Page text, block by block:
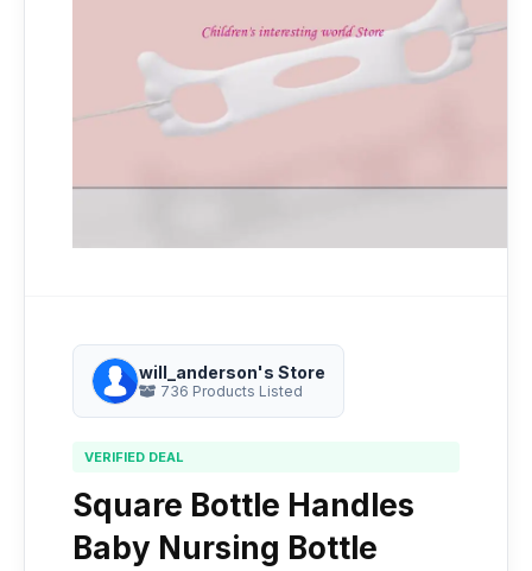
will_anderson's Store
736 Products Listed
VERIFIED DEAL
Square Bottle Handles
Baby Nursing Bottle